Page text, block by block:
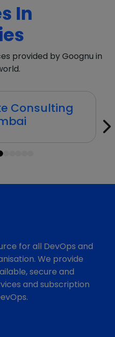
In
provided by Goognu in
Consulting
3
for all DevOps and
We provide
secure and
and subscription